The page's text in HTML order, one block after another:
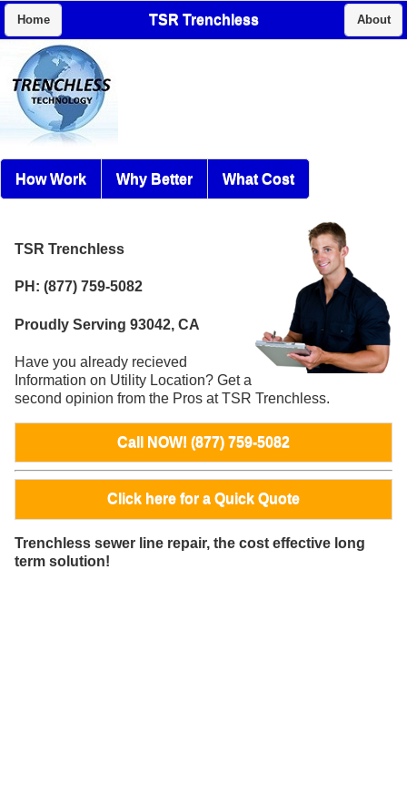
Home TSR Trenchless About
How Work Why Better What Cost
TSR Trenchless
PH: (877) 759-5082
Proudly Serving 93042, CA
Have you already recieved
Information on Utility Location? Get a
second opinion from the Pros at TSR Trenchless.
Call NOW! (877) 759-5082
Click here for a Quick Quote
Trenchless sewer line repair, the cost effective long
term solution!